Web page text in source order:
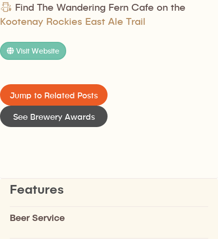
Find The Wandering Fern Cafe on the
Kootenay Rockies East Ale Trail
Visit Website
Jump to Related Posts
See Brewery Awards
Features
Beer Service